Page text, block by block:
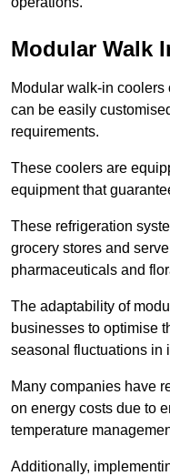
Modular Walk
Modular walk-in
can be easily
requirements.
These coolers are
equipment that
These refrigeration
grocery stores and
pharmaceuticals and
The adaptability of
businesses to optimise
seasonal fluctuations in
Many companies have
on energy costs due to
temperature
Additionally,